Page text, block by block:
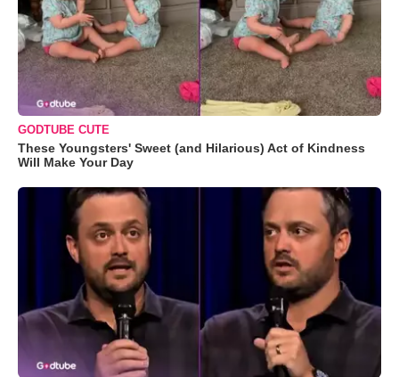
GODTUBE CUTE
These Youngsters' Sweet (and Hilarious) Act of Kindness
Will Make Your Day